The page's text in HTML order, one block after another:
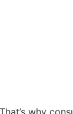
why